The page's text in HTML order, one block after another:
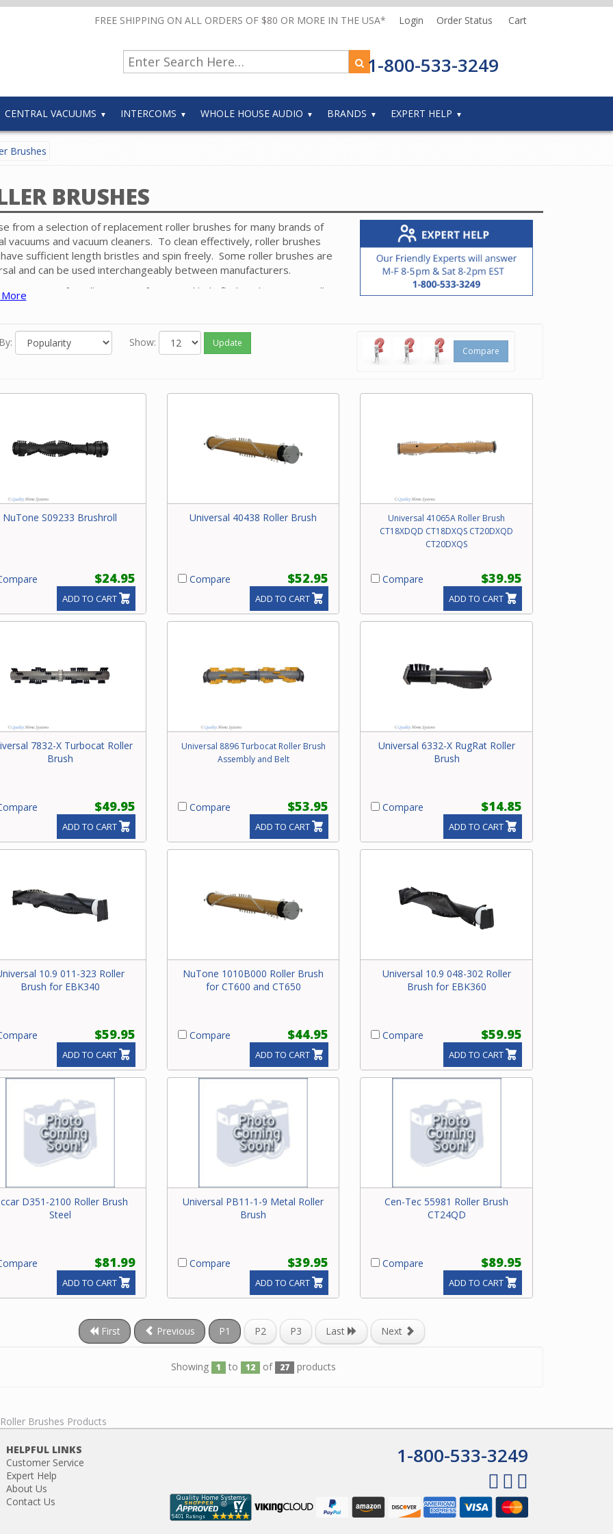
FREE SHIPPING ON ALL ORDERS OF $80 OR MORE IN THE USA* Login Order Status Cart
1-800-533-3249
CENTRAL VACUUMS INTERCOMS WHOLE HOUSE AUDIO BRANDS EXPERT HELP
Brushes
BRUSHES
from a selection of replacement roller brushes for many brands of
vacuums and vacuum cleaners. To clean effectively, roller brushes
sufficient length bristles and spin freely. Some roller brushes are
and can be used interchangeably between manufacturers.
contact our friendly experts if you need help finding the correct roller
Show: Update
Compare
NuTone S09233 Brushroll
$24.95
ADD TO CART
Universal 40438 Roller Brush
Compare $52.95
ADD TO CART
Universal 41065A Roller Brush
CT18XDQD CT18DXQS CT20DXQD
CT20DXQS
Compare $39.95
ADD TO CART
7832-X Turbocat Roller
Brush
$49.95
ADD TO CART
Universal 8896 Turbocat Roller Brush
Assembly and Belt
Compare $53.95
ADD TO CART
Universal 6332-X RugRat Roller
Brush
Compare $14.85
ADD TO CART
10.9 011-323 Roller
Brush for EBK340
$59.95
ADD TO CART
NuTone 1010B000 Roller Brush
for CT600 and CT650
Compare $44.95
ADD TO CART
Universal 10.9 048-302 Roller
Brush for EBK360
Compare $59.95
ADD TO CART
D351-2100 Roller Brush
Steel
$81.99
ADD TO CART
Universal PB11-1-9 Metal Roller
Brush
Compare $39.95
ADD TO CART
Cen-Tec 55981 Roller Brush
CT24QD
Compare $89.95
ADD TO CART
First Previous P1 P2 P3 Next
Last
Showing 1 to 12 of 27 products
Brushes Products
HELPFUL LINKS
Customer Service
Expert Help
About Us
Contact Us
1-800-533-3249